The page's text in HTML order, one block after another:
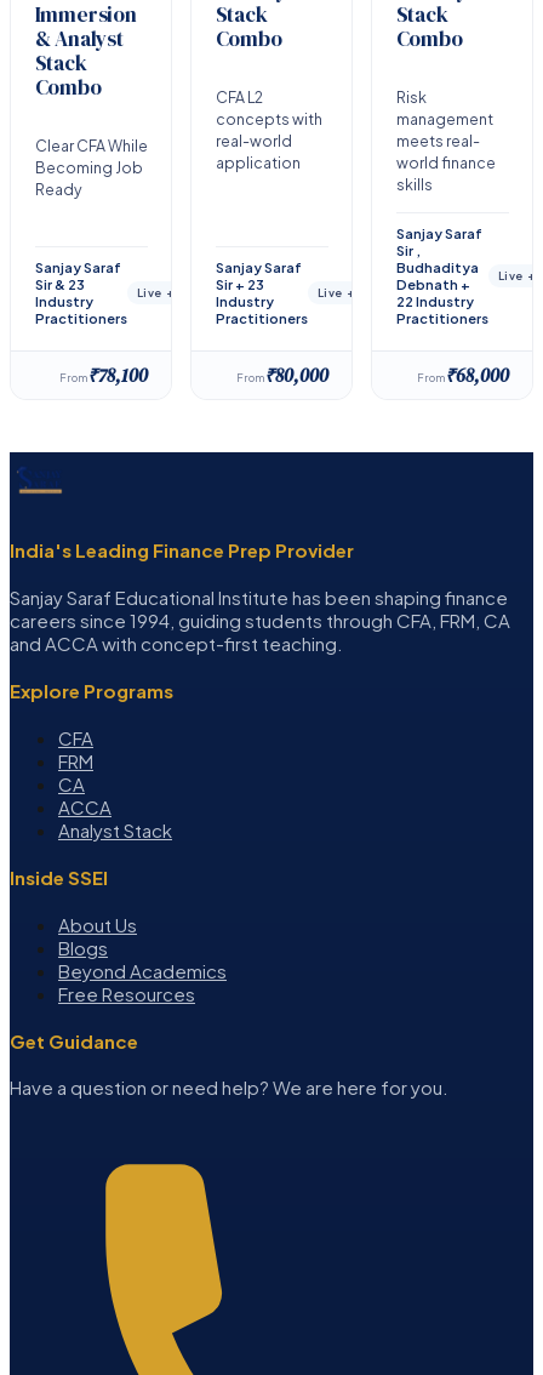
Immersion
& Analyst
Stack
Combo
Clear CFA While
Becoming Job
Ready
Sanjay Saraf
Sir & 23
Industry
Practitioners
Live + Recorded
From₹78,100
Stack
Combo
CFA L2
concepts with
real-world
application
Sanjay Saraf
Sir + 23
Industry
Practitioners
Live + Recorded
From₹80,000
Stack
Combo
Risk
management
meets real-
world finance
skills
Sanjay Saraf
Sir ,
Budhaditya
Debnath +
22 Industry
Practitioners
Live +
From₹68,000
India's Leading Finance Prep Provider
Sanjay Saraf Educational Institute has been shaping finance
careers since 1994, guiding students through CFA, FRM, CA
and ACCA with concept-first teaching.
Explore Programs
CFA
FRM
CA
ACCA
Analyst Stack
Inside SSEI
About Us
Blogs
Beyond Academics
Free Resources
Get Guidance
Have a question or need help? We are here for you.